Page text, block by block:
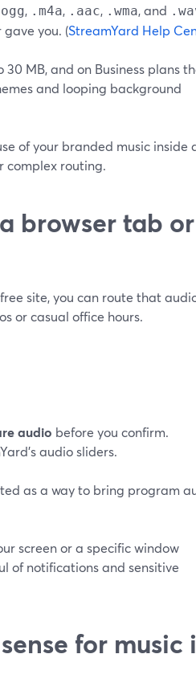
, .m4a, .aac, .wma, and
you. (StreamYard Help
MB, and on Business plans
and looping background
of your branded music inside
complex routing.
browser tab or
site, you can route that
or casual office hours.
audio before you confirm.
audio sliders.
as a way to bring program
screen or a specific window
of notifications and sensitive
for music